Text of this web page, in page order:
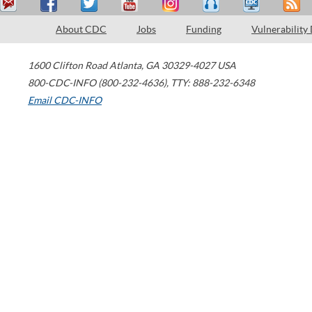
About CDC Jobs Funding Vulnerability
1600 Clifton Road Atlanta, GA 30329-4027 USA
800-CDC-INFO (800-232-4636), TTY: 888-232-6348
Email CDC-INFO